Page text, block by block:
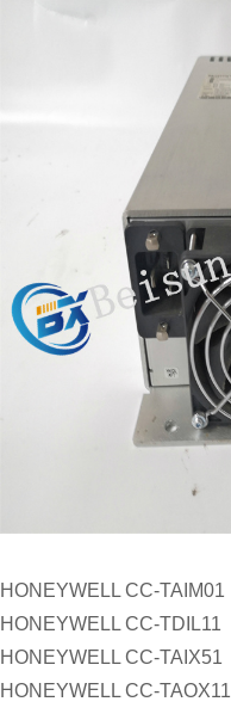
HONEYWELL CC-TAIM01
HONEYWELL CC-TDIL11
HONEYWELL CC-TAIX51
HONEYWELL CC-TAOX11